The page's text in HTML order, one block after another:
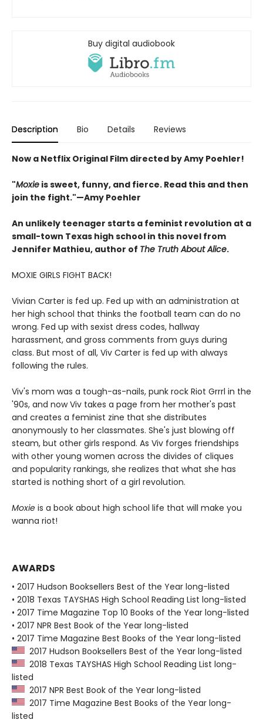
Buy digital audiobook
Description Bio Details Reviews
Now a Netflix Original Film directed by Amy Poehler!
"Moxie is sweet, funny, and fierce. Read this and then
join the fight."—Amy Poehler
An unlikely teenager starts a feminist revolution at a
small-town Texas high school in this novel from
Jennifer Mathieu, author of The Truth About Alice.
MOXIE GIRLS FIGHT BACK!
Vivian Carter is fed up. Fed up with an administration at
her high school that thinks the football team can do no
wrong. Fed up with sexist dress codes, hallway
harassment, and gross comments from guys during
class. But most of all, Viv Carter is fed up with always
following the rules.
Viv's mom was a tough-as-nails, punk rock Riot Grrrl in the
'90s, and now Viv takes a page from her mother's past
and creates a feminist zine that she distributes
anonymously to her classmates. She's just blowing off
steam, but other girls respond. As Viv forges friendships
with other young women across the divides of cliques
and popularity rankings, she realizes that what she has
started is nothing short of a girl revolution.
Moxie is a book about high school life that will make you
wanna riot!
AWARDS
• 2017 Hudson Booksellers Best of the Year long-listed
• 2018 Texas TAYSHAS High School Reading List long-listed
• 2017 Time Magazine Top 10 Books of the Year long-listed
• 2017 NPR Best Book of the Year long-listed
• 2017 Time Magazine Best Books of the Year long-listed
2017 Hudson Booksellers Best of the Year long-listed
2018 Texas TAYSHAS High School Reading List long-
listed
2017 NPR Best Book of the Year long-listed
2017 Time Magazine Best Books of the Year long-
listed